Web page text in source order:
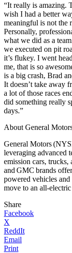
“It really is amazing.
wish I had a better
meaningful is not the
Personally,
what we did as a
we executed on pit
it’s flukey. I went
me, that is so
is a big crash, Brad
It doesn’t take away
a lot of those races
did something really
days.”
About General
General Motors
leveraging advanced
emission cars,
and GMC brands
powered vehicles
move to an all-
Share
Facebook
X
ReddIt
Email
Print